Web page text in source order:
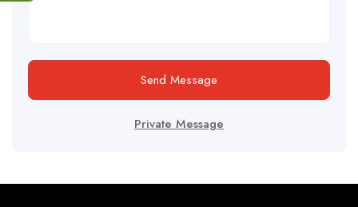
Send Message
Private Message